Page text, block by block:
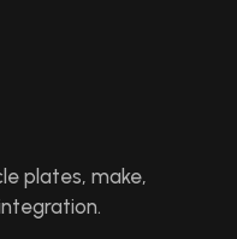
plates, make,